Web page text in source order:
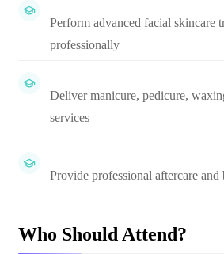
Perform advanced facial skincare
professionally
Deliver manicure, pedicure,
services
Provide professional aftercare
Who Should Attend?